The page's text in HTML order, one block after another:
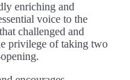
enriching and
voice to the
challenged and
privilege of taking two